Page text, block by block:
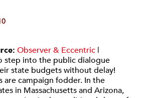
Observer & Eccentric |
step into the public dialogue
state budgets without delay!
are campaign fodder. In the
in Massachusetts and Arizona,